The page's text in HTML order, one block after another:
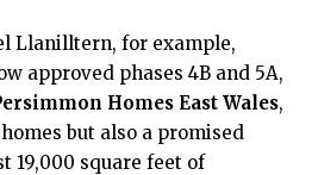
Llanilltern, for example,
approved phases 4B and 5A,
Homes East Wales,
but also a promised
19,000 square feet of